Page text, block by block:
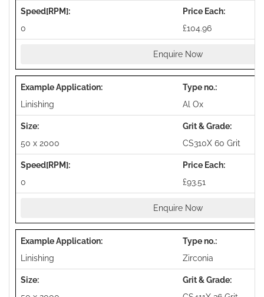
0 £104.96
Enquire Now
Linishing Al Ox
50 x 2000 CS310X 60 Grit
0 £93.51
Enquire Now
Linishing Zirconia